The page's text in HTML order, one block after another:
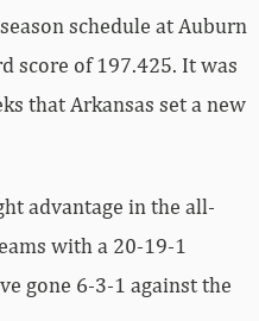
schedule at Auburn
score of 197.425. It was
that Arkansas set a new
advantage in the all-
with a 20-19-1
gone 6-3-1 against the